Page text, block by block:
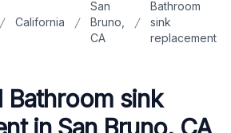
California
San
Bruno,
CA
Bathroom
sink
replacement
Bathroom sink
in San Bruno, CA